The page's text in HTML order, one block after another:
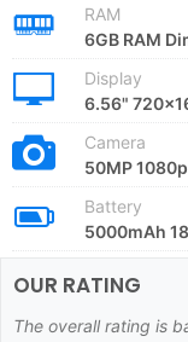
RAM
6GB RAM
Display
6.56"
Camera
50MP 1080p
Battery
5000mAh
OUR RATING
The overall rating is